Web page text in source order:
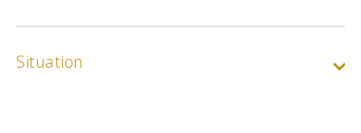
Situation